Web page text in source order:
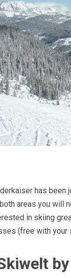
has been
areas you will
in skiing
(free with